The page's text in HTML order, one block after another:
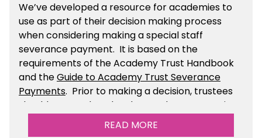
We’ve developed a resource for academies to
use as part of their decision making process
when considering making a special staff
severance payment. It is based on the
requirements of the Academy Trust Handbook
and theGuide to Academy Trust Severance
Payments. Prior to making a decision, trustees
should ensure that they have taken appropriate
legal, HR and financial advice. You can find this
READ MORE